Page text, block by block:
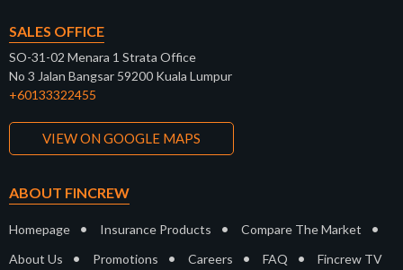
SALES OFFICE
SO-31-02 Menara 1 Strata Office
No 3 Jalan Bangsar 59200 Kuala Lumpur
+60133322455
VIEW ON GOOGLE MAPS
ABOUT FINCREW
Homepage • Insurance Products • Compare The Market •
About Us • Promotions • Careers • FAQ • Fincrew TV